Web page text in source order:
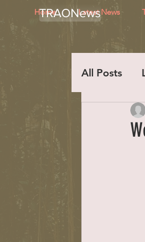
TRAONews
Home Latest News
All Posts